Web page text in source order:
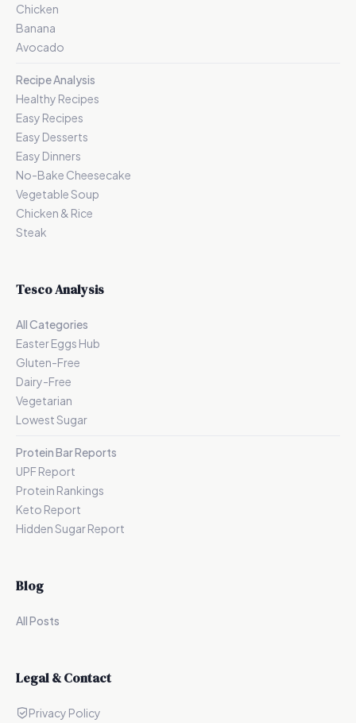
Chicken
Banana
Avocado
Recipe Analysis
Healthy Recipes
Easy Recipes
Easy Desserts
Easy Dinners
No-Bake Cheesecake
Vegetable Soup
Chicken & Rice
Steak
Tesco Analysis
All Categories
Easter Eggs Hub
Gluten-Free
Dairy-Free
Vegetarian
Lowest Sugar
Protein Bar Reports
UPF Report
Protein Rankings
Keto Report
Hidden Sugar Report
Blog
All Posts
Legal & Contact
Privacy Policy